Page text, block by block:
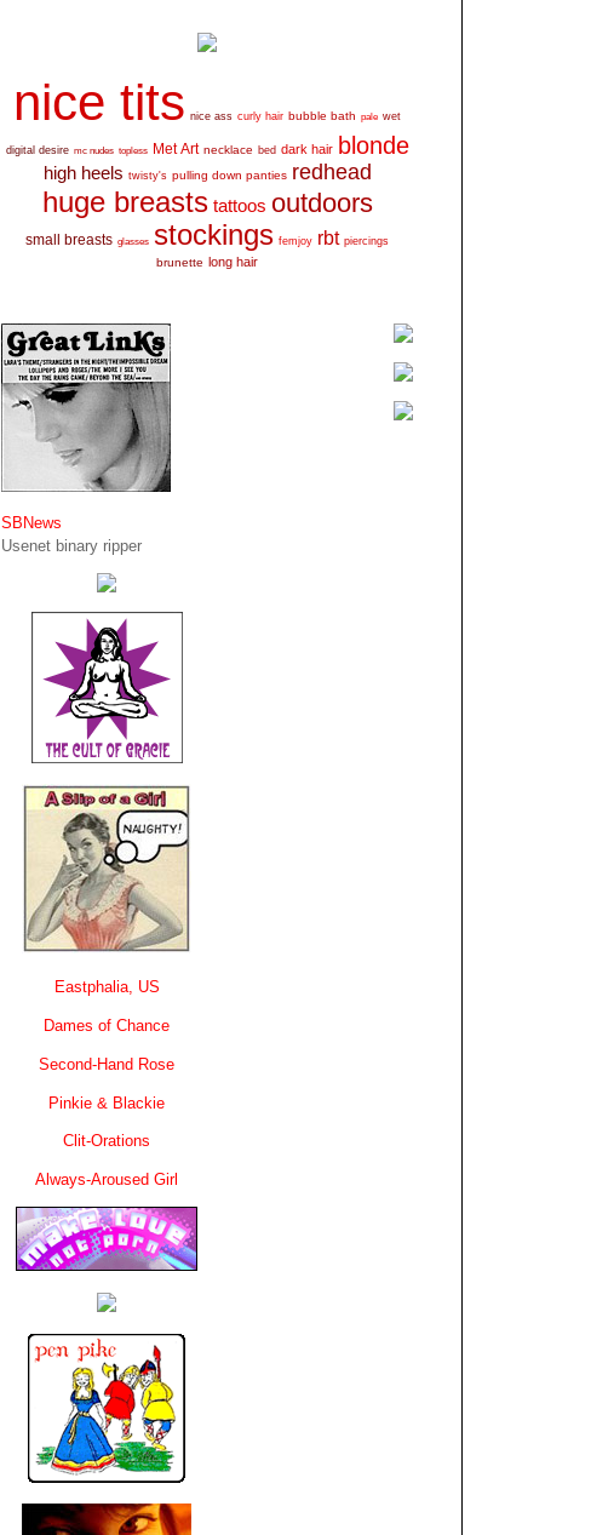
nice tits nice ass curly hair bubble bath pale wet
digital desire mc nudes topless Met Art necklace bed dark hair blonde
high heels twisty's pulling down panties redhead
huge breasts tattoos outdoors
small breasts glasses stockings femjoy rbt piercings
brunette long hair
SBNews
Usenet binary ripper
Eastphalia, US
Dames of Chance
Second-Hand Rose
Pinkie & Blackie
Clit-Orations
Always-Aroused Girl